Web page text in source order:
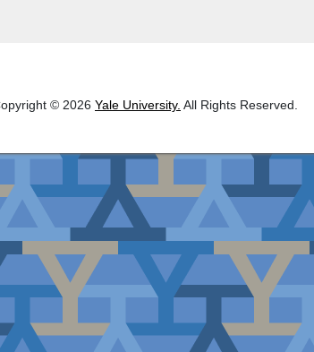
© 2026 Yale University. All Rights Reserved.